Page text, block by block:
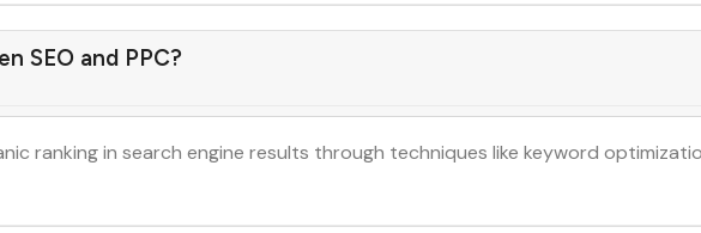
SEO and PPC?
ranking in search engine results through techniques like keyword